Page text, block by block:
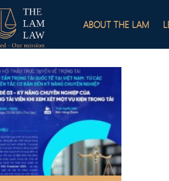
ABOUT THE LAM